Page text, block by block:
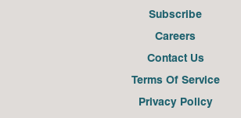
Subscribe
Careers
Contact Us
Terms Of Service
Privacy Policy